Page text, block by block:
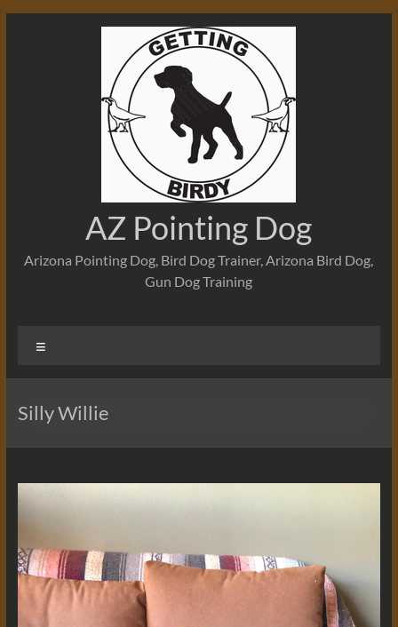
AZ Pointing Dog
Arizona Pointing Dog, Bird Dog Trainer, Arizona Bird Dog,
Gun Dog Training
Silly Willie